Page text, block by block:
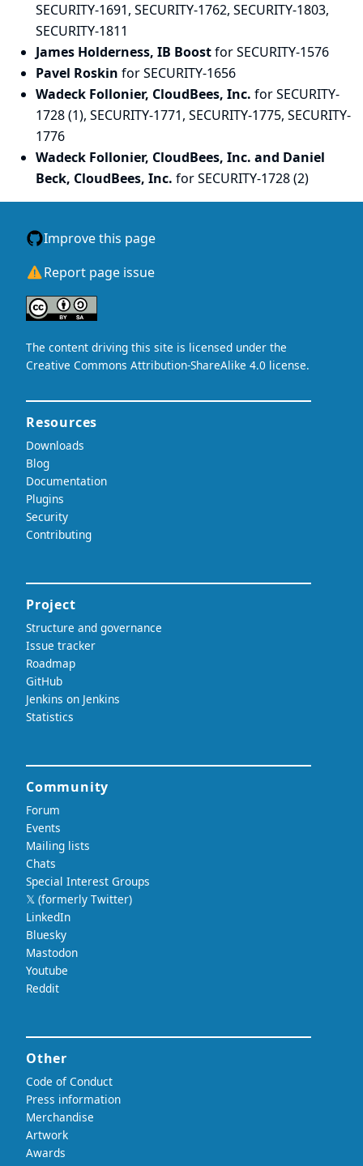
SECURITY-1691, SECURITY-1762, SECURITY-1803,
SECURITY-1811
James Holderness, IB Boostfor SECURITY-1576
Pavel Roskin for SECURITY-1656
Wadeck Follonier, CloudBees, Inc. for SECURITY-
1728 (1), SECURITY-1771, SECURITY-1775, SECURITY-
1776
Wadeck Follonier, CloudBees, Inc. and Daniel
Beck, CloudBees, Inc. for SECURITY-1728 (2)